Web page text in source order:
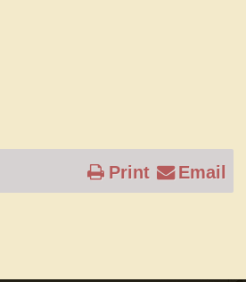
Print Email